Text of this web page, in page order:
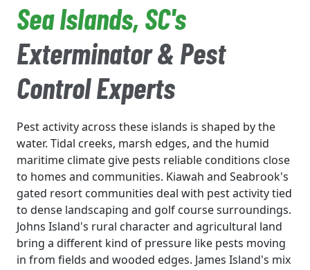
Sea Islands, SC's
Exterminator & Pest
Control Experts
Pest activity across these islands is shaped by the
water. Tidal creeks, marsh edges, and the humid
maritime climate give pests reliable conditions close
to homes and communities. Kiawah and Seabrook's
gated resort communities deal with pest activity tied
to dense landscaping and golf course surroundings.
Johns Island's rural character and agricultural land
bring a different kind of pressure like pests moving
in from fields and wooded edges. James Island's mix